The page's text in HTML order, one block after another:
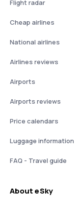
Flight radar
Cheap airlines
National airlines
Airlines reviews
Airports
Airports reviews
Price calendars
Luggage information
FAQ - Travel guide
About eSky